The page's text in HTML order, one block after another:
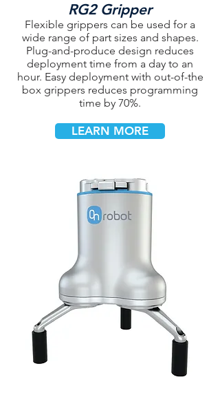
RG2 Gripper
Flexible grippers can be used for a
wide range of part sizes and shapes.
Plug-and-produce design reduces
deployment time from a day to an
hour. Easy deployment with out-of-the
box grippers reduces programming
time by 70%.
LEARN MORE